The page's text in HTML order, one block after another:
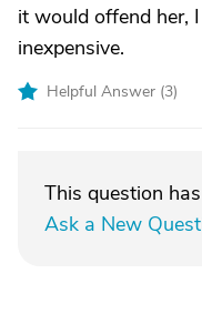
it would offend her,
inexpensive.
Helpful Answer (3)
This question
Ask a New